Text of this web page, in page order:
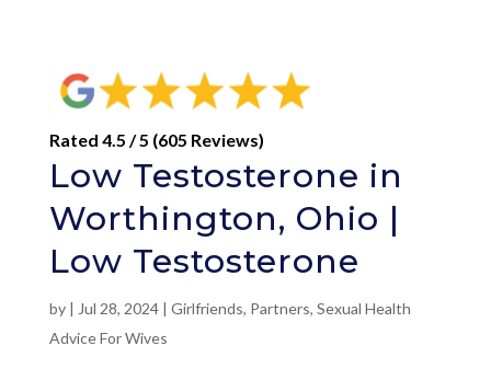
Rated 4.5 / 5 (605 Reviews)
Low Testosterone in
Worthington, Ohio |
Low Testosterone
by | Jul 28, 2024| Girlfriends, Partners, Sexual Health
Advice For Wives